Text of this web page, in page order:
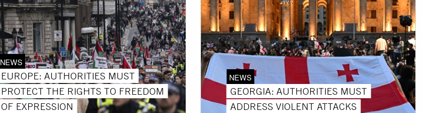
NEWS
EUROPE: AUTHORITIES MUST
PROTECT THE RIGHTS TO FREEDOM
OF EXPRESSION
NEWS
GEORGIA: AUTHORITIES MUST
ADDRESS VIOLENT ATTACKS